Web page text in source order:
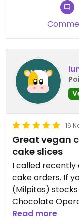
Looking
upcoming
16
Great vegan
cake slices
I called recently
cake orders. If
(Milpitas) stocks
Chocolate
nearby might
Read more